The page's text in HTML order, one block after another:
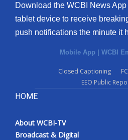
Download the WCBI News
tablet device to receive
push notifications the minute it
Mobile App | WCBI
Closed Captioning
EEO Public
HOME
About WCBI-TV
Broadcast & Digital